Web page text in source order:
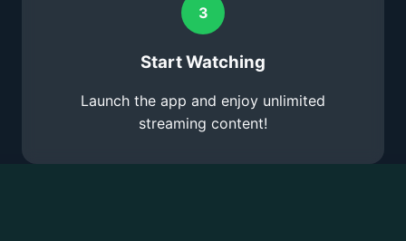
3
Start Watching
Launch the app and enjoy unlimited
streaming content!